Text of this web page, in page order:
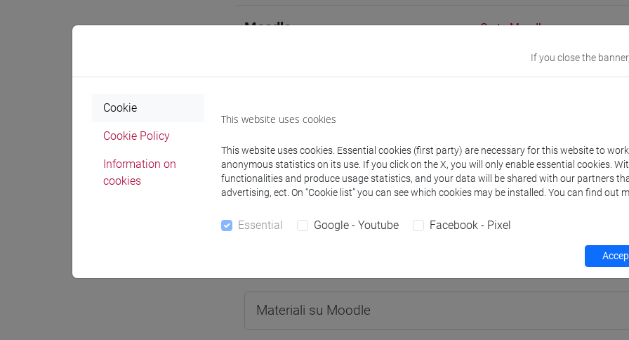
Moodle Go to Moodle page
Professors and degree programmes
Professors
ZANETTA Julien - 60h Lecture
Materiali su Moodle
If you close the
Cookie
Cookie Policy
Information on
cookies
This website uses cookies
This website uses cookies. Essential cookies (first party) are necessary for this website to
anonymous statistics on its use. If you click on the X, you will only enable essential cookies.
functionalities and produce usage statistics, and your data will be shared with our partners
advertising, ect. On “Cookie list” you can see which cookies may be installed. You can find out
Essential Google - Youtube Facebook - Pixel